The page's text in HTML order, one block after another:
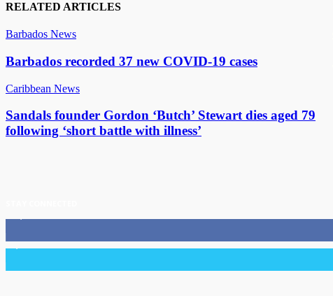
RELATED ARTICLES
Barbados News
Barbados recorded 37 new COVID-19 cases
Caribbean News
Sandals founder Gordon ‘Butch’ Stewart dies aged 79
following ‘short battle with illness’